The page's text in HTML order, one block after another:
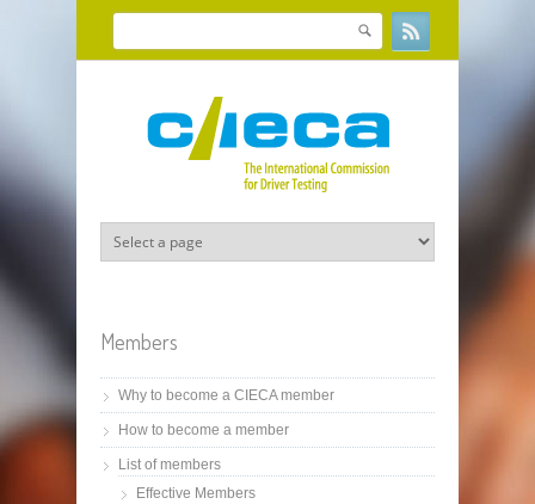
Skip to main content
Search form
Search
Members
Why to become a CIECA member
How to become a member
List of members
Effective Members